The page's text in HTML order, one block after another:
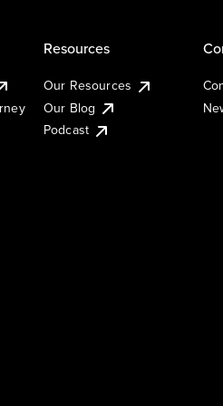
Resources
Our Resources
Our Blog
Podcast